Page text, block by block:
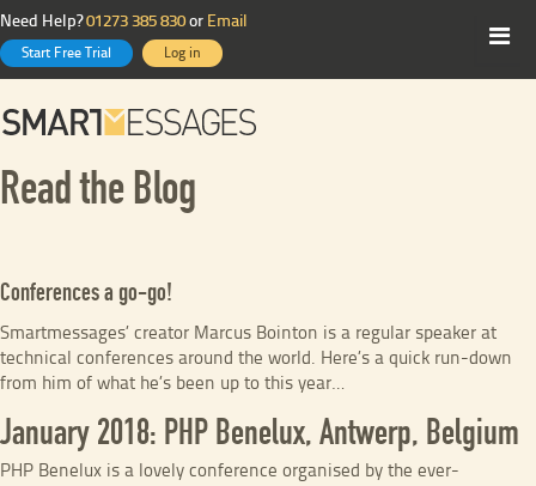
Need Help?01273 385 830or Email
Start Free Trial Log in
Read the Blog
Conferences a go-go!
Smartmessages’ creator Marcus Bointon is a regular speaker at
technical conferences around the world. Here’s a quick run-down
from him of what he’s been up to this year…
January 2018: PHP Benelux, Antwerp, Belgium
PHP Benelux is a lovely conference organised by the ever-